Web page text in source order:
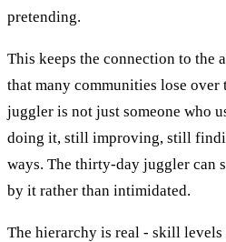
pretending.
This keeps the connection to the
that many communities lose
juggler is not just someone who
doing it, still improving, still
ways. The thirty-day juggler can
by it rather than intimidated.
The hierarchy is real - skill